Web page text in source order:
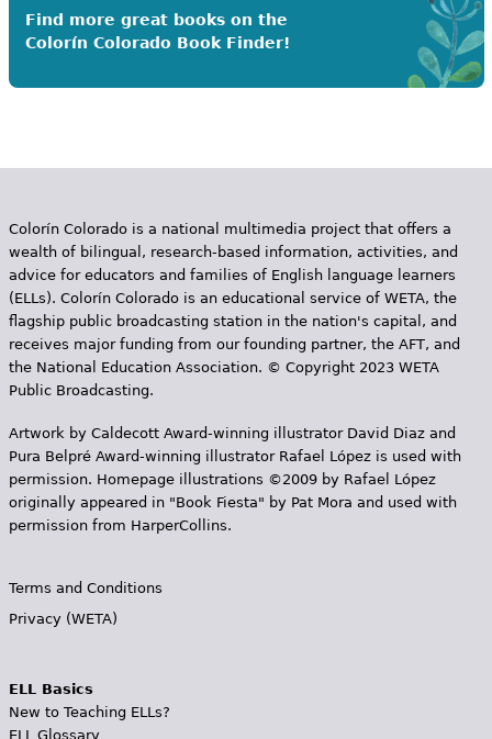
Find more great books on the
Colorín Colorado Book Finder!
Colorín Colorado is a national multimedia project that offers a
wealth of bilingual, research-based information, activities, and
advice for educators and families of English language learners
(ELLs). Colorín Colorado is an educational service of WETA, the
flagship public broadcasting station in the nation's capital, and
receives major funding from our founding partner, the AFT, and
the National Education Association. © Copyright 2023 WETA
Public Broadcasting.
Artwork by Caldecott Award-winning illustrator David Diaz and
Pura Belpr­é Award-winning illustrator Rafael López is used with
permission. Homepage illustrations ©2009 by Rafael López
originally appeared in "Book Fiesta" by Pat Mora and used with
permission from HarperCollins.
Terms and Conditions
Privacy (WETA)
ELL Basics
New to Teaching ELLs?
ELL Glossary